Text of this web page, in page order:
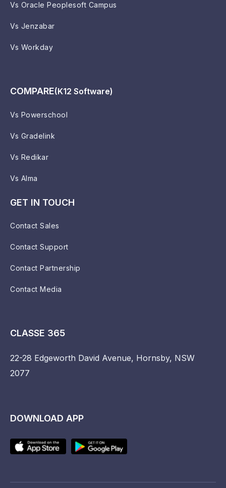
Vs Oracle Peoplesoft Campus
Vs Jenzabar
Vs Workday
COMPARE(K12 Software)
Vs Powerschool
Vs Gradelink
Vs Redikar
Vs Alma
GET IN TOUCH
Contact Sales
Contact Support
Contact Partnership
Contact Media
CLASSE 365
22-28 Edgeworth David Avenue, Hornsby, NSW
2077
DOWNLOAD APP